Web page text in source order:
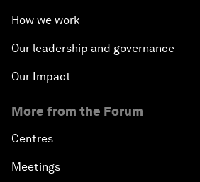
How we work
Our leadership and governance
Our Impact
More from the Forum
Centres
Meetings